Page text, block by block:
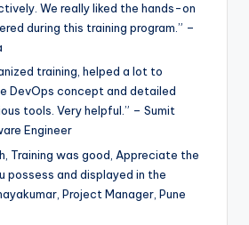
We really liked the hands-on
during this training program.” –
training, helped a lot to
DevOps concept and detailed
tools. Very helpful.” – Sumit
Engineer
Training was good, Appreciate the
possess and displayed in the
Project Manager, Pune